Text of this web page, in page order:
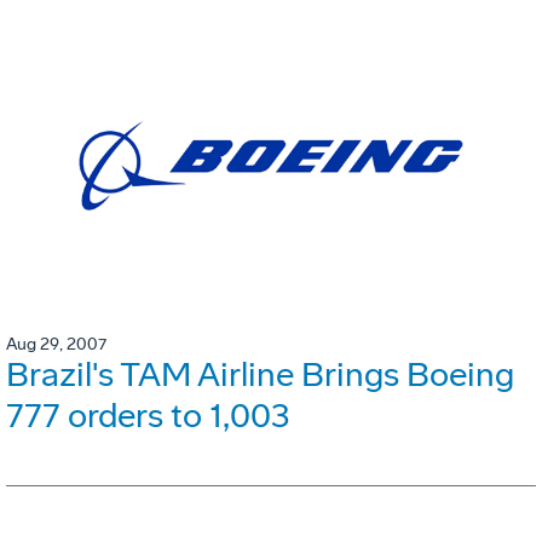
Aug 29, 2007
Brazil's TAM Airline Brings Boeing
777 orders to 1,003